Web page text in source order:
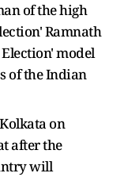
of the high
Ramnath
model
of the Indian
on
after the
will